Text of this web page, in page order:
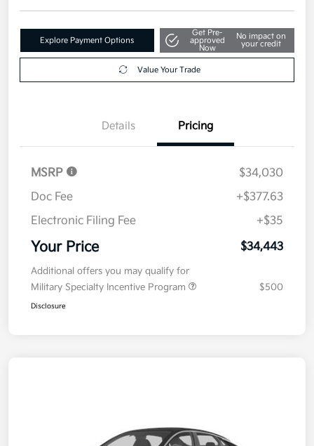
Explore Payment Options
Get Pre-
approved
Now
No impact on
your credit
Value Your Trade
Details Pricing
MSRP
$34,030
Doc Fee
+$377.63
Electronic Filing Fee
+$35
Your Price $34,443
Additional offers you may qualify for
Military Specialty Incentive Program
$500
Disclosure